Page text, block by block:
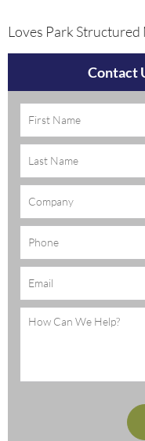
Loves Park
Contact
Company
Phone
Email
(Required)
Message
(Required)